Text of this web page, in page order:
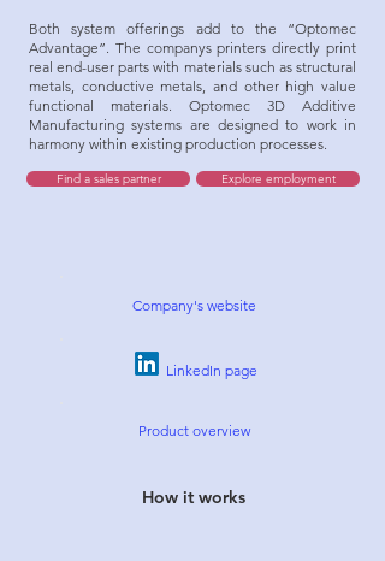
Both system offerings add to the “Optomec
Advantage”. The companys printers directly print
real end-user parts with materials such as structural
metals, conductive metals, and other high value
functional materials. Optomec 3D Additive
Manufacturing systems are designed to work in
harmony within existing production processes.
Find a sales partner Explore employment
Company's website
LinkedIn page
Product overview
How it works